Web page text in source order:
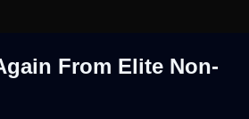
From Elite Non-